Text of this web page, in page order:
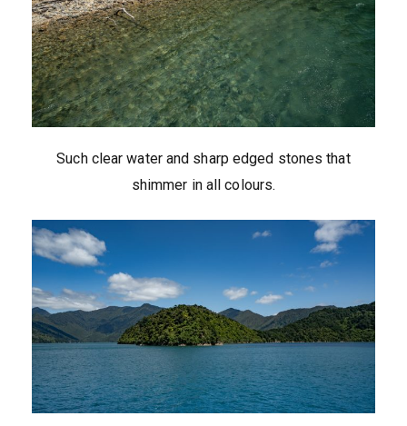
Such clear water and sharp edged stones that
shimmer in all colours.